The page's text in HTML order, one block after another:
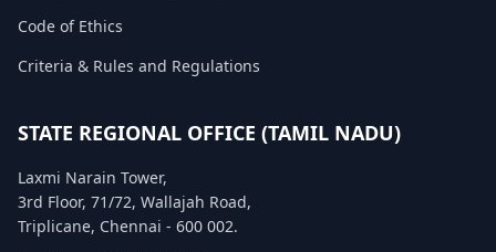
Code of Ethics
Criteria & Rules and Regulations
STATE REGIONAL OFFICE (TAMIL NADU)
Laxmi Narain Tower,
3rd Floor, 71/72, Wallajah Road,
Triplicane, Chennai - 600 002.